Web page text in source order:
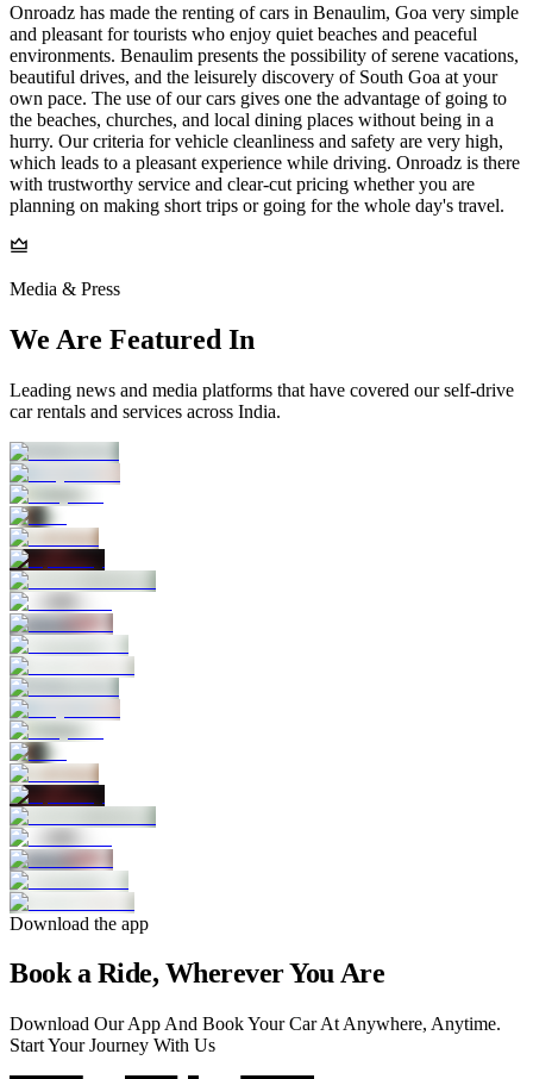
Onroadz has made the renting of cars in Benaulim, Goa very simple
and pleasant for tourists who enjoy quiet beaches and peaceful
environments. Benaulim presents the possibility of serene vacations,
beautiful drives, and the leisurely discovery of South Goa at your
own pace. The use of our cars gives one the advantage of going to
the beaches, churches, and local dining places without being in a
hurry. Our criteria for vehicle cleanliness and safety are very high,
which leads to a pleasant experience while driving. Onroadz is there
with trustworthy service and clear-cut pricing whether you are
planning on making short trips or going for the whole day's travel.
Media & Press
We Are Featured In
Leading news and media platforms that have covered our self‑drive
car rentals and services across India.
Download the app
Book a Ride, Wherever You Are
Download Our App And Book Your Car At Anywhere, Anytime.
Start Your Journey With Us